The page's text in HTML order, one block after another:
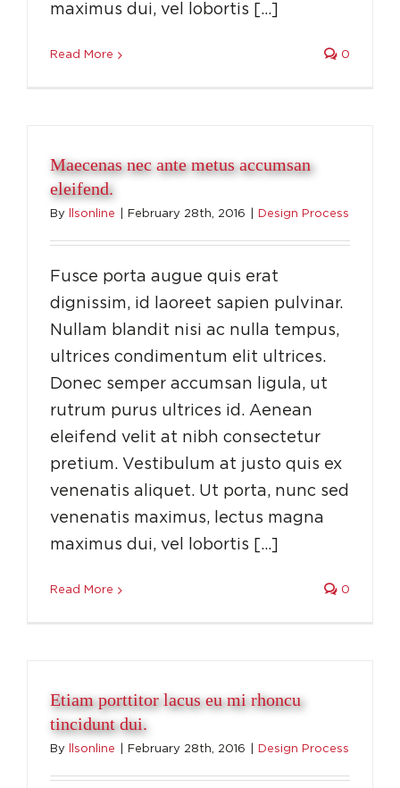
maximus dui, vel lobortis […]
Read More 0
Maecenas nec ante metus accumsan
eleifend.
By llsonline February 28th, 2016 Design Process
Fusce porta augue quis erat
dignissim, id laoreet sapien pulvinar.
Nullam blandit nisi ac nulla tempus,
ultrices condimentum elit ultrices.
Donec semper accumsan ligula, ut
rutrum purus ultrices id. Aenean
eleifend velit at nibh consectetur
pretium. Vestibulum at justo quis ex
venenatis aliquet. Ut porta, nunc sed
venenatis maximus, lectus magna
maximus dui, vel lobortis […]
Read More 0
Etiam porttitor lacus eu mi rhoncu
tincidunt dui.
By llsonline February 28th, 2016 Design Process